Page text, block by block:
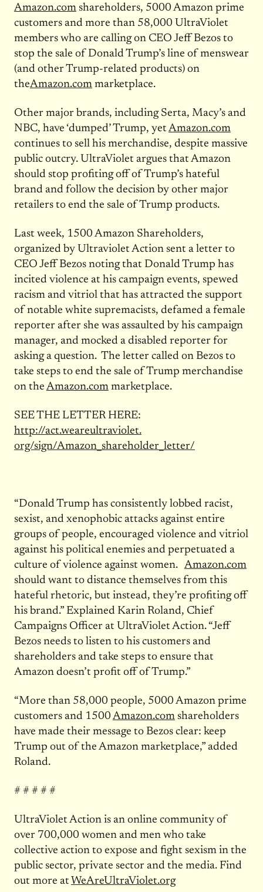
Amazon.comshareholders, 5000 Amazon prime
customers and more than 58,000 UltraViolet
members who are calling on CEO Jeff Bezos to
stop the sale of Donald Trump’s line of menswear
(and other Trump-related products) on
theAmazon.commarketplace.
Other major brands, including Serta, Macy’s and
NBC, have ‘dumped’ Trump, yet Amazon.com
continues to sell his merchandise, despite massive
public outcry. UltraViolet argues that Amazon
should stop profiting off of Trump’s hateful
brand and follow the decision by other major
retailers to end the sale of Trump products.
Last week, 1500 Amazon Shareholders,
organized by Ultraviolet Action sent a letter to
CEO Jeff Bezos noting that Donald Trump has
incited violence at his campaign events, spewed
racism and vitriol that has attracted the support
of notable white supremacists, defamed a female
reporter after she was assaulted by his campaign
manager, and mocked a disabled reporter for
asking a question. The letter called on Bezos to
take steps to end the sale of Trump merchandise
on the Amazon.commarketplace.
SEE THE LETTER HERE:
http://act.weareultraviolet.
org/sign/Amazon_shareholder_ letter/
“Donald Trump has consistently lobbed racist,
sexist, and xenophobic attacks against entire
groups of people, encouraged violence and vitriol
against his political enemies and perpetuated a
culture of violence against women. Amazon.com
should want to distance themselves from this
hateful rhetoric, but instead, they’re profiting off
his brand.” Explained Karin Roland, Chief
Campaigns Officer at UltraViolet Action. “Jeff
Bezos needs to listen to his customers and
shareholders and take steps to ensure that
Amazon doesn’t profit off of Trump.”
“More than 58,000 people, 5000 Amazon prime
customers and 1500 Amazon.comshareholders
have made their message to Bezos clear: keep
Trump out of the Amazon marketplace,” added
Roland.
# # # # #
UltraViolet Action is an online community of
over 700,000 women and men who take
collective action to expose and fight sexism in the
public sector, private sector and the media. Find
out more at WeAreUltraViolet.org